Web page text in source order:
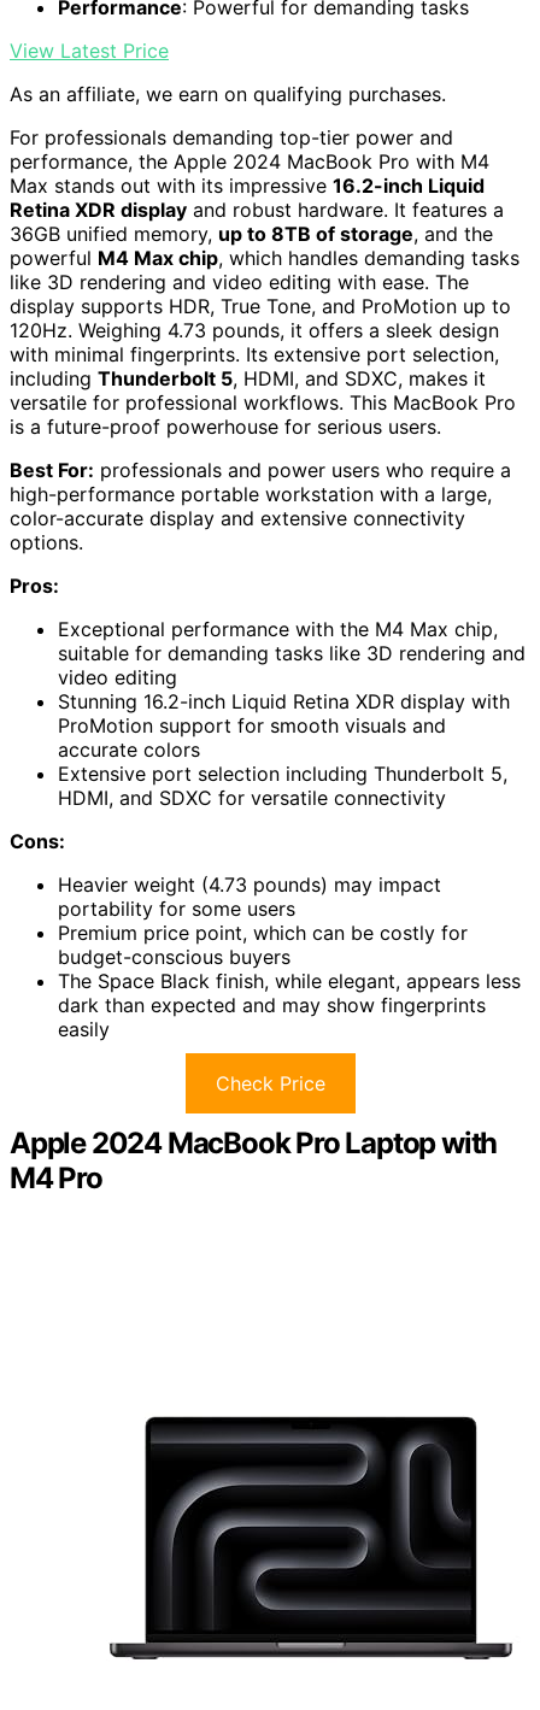
Performance: Powerful for demanding tasks
View Latest Price
As an affiliate, we earn on qualifying purchases.
For professionals demanding top-tier power and
performance, the Apple 2024 MacBook Pro with M4
Max stands out with its impressive 16.2-inch Liquid
Retina XDR display and robust hardware. It features a
36GB unified memory, up to 8TB of storage, and the
powerful M4 Max chip, which handles demanding tasks
like 3D rendering and video editing with ease. The
display supports HDR, True Tone, and ProMotion up to
120Hz. Weighing 4.73 pounds, it offers a sleek design
with minimal fingerprints. Its extensive port selection,
including Thunderbolt 5, HDMI, and SDXC, makes it
versatile for professional workflows. This MacBook Pro
is a future-proof powerhouse for serious users.
Best For: professionals and power users who require a
high-performance portable workstation with a large,
color-accurate display and extensive connectivity
options.
Pros:
Exceptional performance with the M4 Max chip,
suitable for demanding tasks like 3D rendering and
video editing
Stunning 16.2-inch Liquid Retina XDR display with
ProMotion support for smooth visuals and
accurate colors
Extensive port selection including Thunderbolt 5,
HDMI, and SDXC for versatile connectivity
Cons:
Heavier weight (4.73 pounds) may impact
portability for some users
Premium price point, which can be costly for
budget-conscious buyers
The Space Black finish, while elegant, appears less
dark than expected and may show fingerprints
easily
Check Price
Apple 2024 MacBook Pro Laptop with
M4 Pro